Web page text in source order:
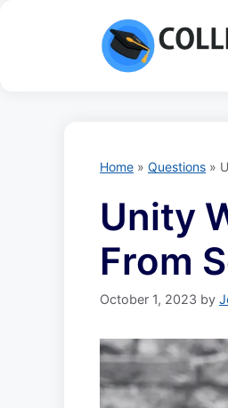
Home » Questions »
Unity
From
October 1, 2023 by